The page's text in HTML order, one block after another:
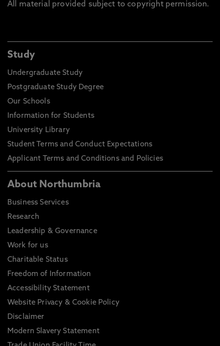
All material provided subject to copyright permission.
Study
Undergraduate Study
Postgraduate Study Degree
Our Schools
Information for Students
University Library
Student Terms and Conduct Expectations
Applicant Terms and Conditions and Policies
About Northumbria
Business Services
Research
Leadership & Governance
Work for us
Charitable Status
Freedom of Information
Accessibility Statement
Website Privacy & Cookie Policy
Disclaimer
Modern Slavery Statement